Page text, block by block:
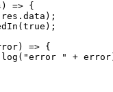
=> {
res .data);
( true );
=> {
( "error " +